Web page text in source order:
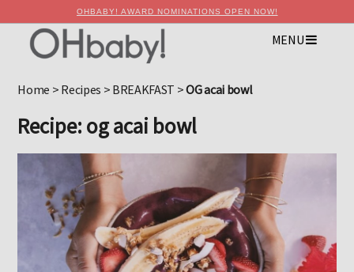
OHBABY! AWARD NOMINATIONS OPEN NOW!
MENU
Home > Recipes > BREAKFAST >OG acai bowl
Recipe: og acai bowl
Advertise with OHbaby!